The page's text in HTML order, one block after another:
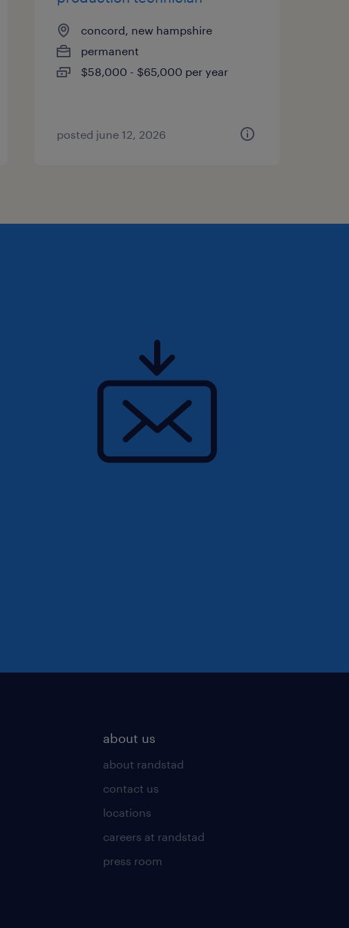
concord, new hampshire
permanent
$58,000 - $65,000 per year
posted june 12, 2026
about us
about randstad
contact us
locations
careers at randstad
press room